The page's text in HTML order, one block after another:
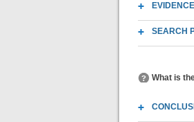
SEARCH
What is